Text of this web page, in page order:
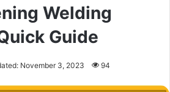
Welding
Guide
November 3, 2023 94